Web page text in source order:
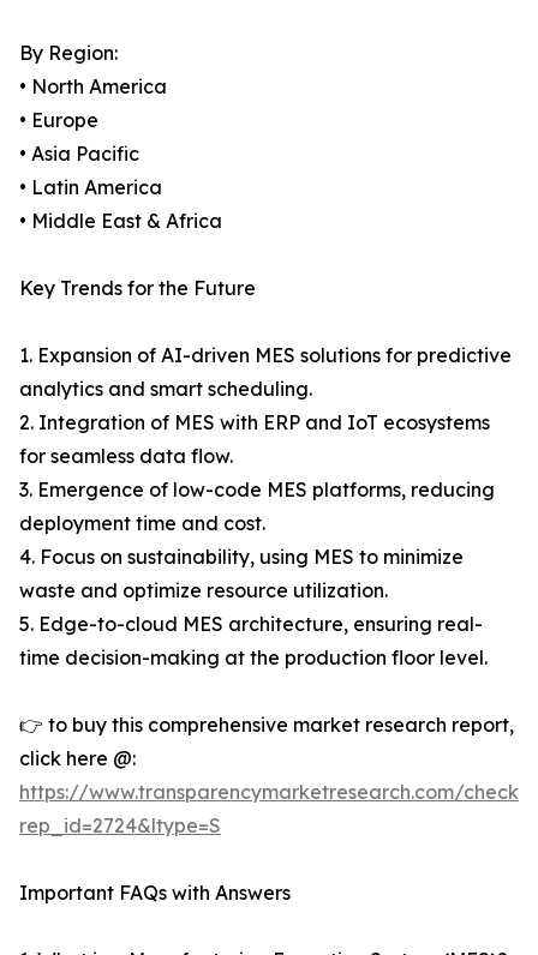
By Region:
• North America
• Europe
• Asia Pacific
• Latin America
• Middle East & Africa
Key Trends for the Future
1. Expansion of AI-driven MES solutions for predictive
analytics and smart scheduling.
2. Integration of MES with ERP and IoT ecosystems
for seamless data flow.
3. Emergence of low-code MES platforms, reducing
deployment time and cost.
4. Focus on sustainability, using MES to minimize
waste and optimize resource utilization.
5. Edge-to-cloud MES architecture, ensuring real-
time decision-making at the production floor level.
👉 to buy this comprehensive market research report,
click here @:
https://www.transparencymarketresearch.com/
rep_id=2724&ltype=S
Important FAQs with Answers